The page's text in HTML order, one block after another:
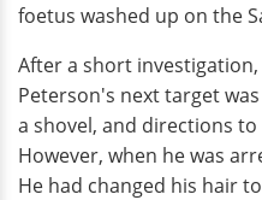
foetus washed up on the
After a short
Peterson's next target
a shovel, and directions
However, when he was
He had changed his hair